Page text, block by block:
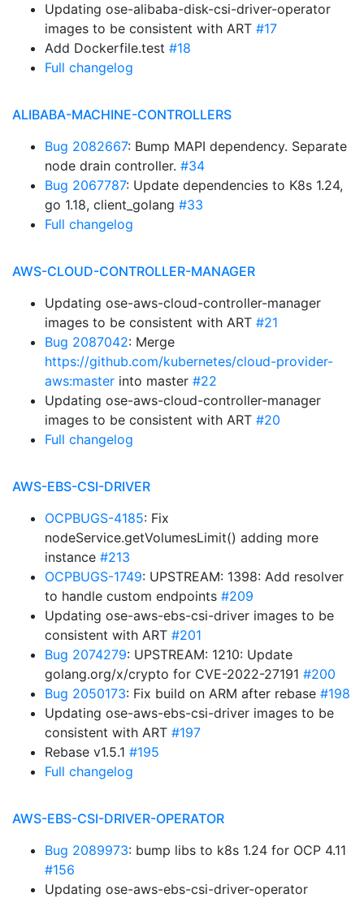
Updating ose-alibaba-disk-csi-driver-operator
images to be consistent with ART #17
Add Dockerfile.test #18
Full changelog
ALIBABA-MACHINE-CONTROLLERS
Bug 2082667: Bump MAPI dependency. Separate
node drain controller. #34
Bug 2067787: Update dependencies to K8s 1.24,
go 1.18, client_golang #33
Full changelog
AWS-CLOUD-CONTROLLER-MANAGER
Updating ose-aws-cloud-controller-manager
images to be consistent with ART #21
Bug 2087042: Merge
https://github.com/kubernetes/cloud-provider-
aws:master into master #22
Updating ose-aws-cloud-controller-manager
images to be consistent with ART #20
Full changelog
AWS-EBS-CSI-DRIVER
OCPBUGS-4185: Fix
nodeService.getVolumesLimit() adding more
instance #213
OCPBUGS-1749: UPSTREAM: 1398: Add resolver
to handle custom endpoints #209
Updating ose-aws-ebs-csi-driver images to be
consistent with ART #201
Bug 2074279: UPSTREAM: 1210: Update
golang.org/x/crypto for CVE-2022-27191 #200
Bug 2050173: Fix build on ARM after rebase #198
Updating ose-aws-ebs-csi-driver images to be
consistent with ART #197
Rebase v1.5.1 #195
Full changelog
AWS-EBS-CSI-DRIVER-OPERATOR
Bug 2089973: bump libs to k8s 1.24 for OCP 4.11
#156
Updating ose-aws-ebs-csi-driver-operator